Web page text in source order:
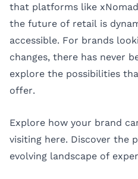
that platforms like
the future of retail is
accessible. For brands
changes, there has never
explore the possibilities
offer.
Explore how your brand
visiting here. Discover the
evolving landscape of